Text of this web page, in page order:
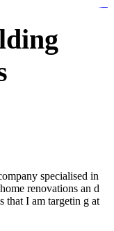
specialised in
renovations an d
that I am targetin g at